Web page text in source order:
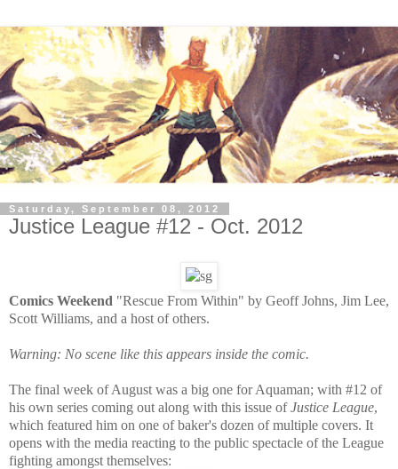
Saturday, September 08, 2012
Justice League #12 - Oct. 2012
Comics Weekend "Rescue From Within" by Geoff Johns, Jim Lee,
Scott Williams, and a host of others.
Warning: No scene like this appears inside the comic.
The final week of August was a big one for Aquaman; with #12 of
his own series coming out along with this issue ofJustice League,
which featured him on one of baker's dozen of multiple covers. It
opens with the media reacting to the public spectacle of the League
fighting amongst themselves: